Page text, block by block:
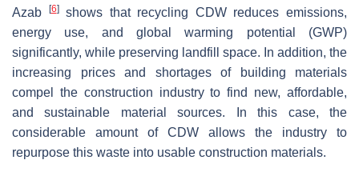
Azab
[6]shows that recycling CDW reduces emissions,
energy use, and global warming potential (GWP)
significantly, while preserving landfill space. In addition, the
increasing prices and shortages of building materials
compel the construction industry to find new, affordable,
and sustainable material sources. In this case, the
considerable amount of CDW allows the industry to
repurpose this waste into usable construction materials.